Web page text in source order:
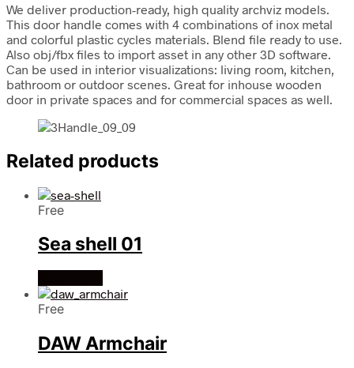
We deliver production-ready, high quality archviz models.
This door handle comes with 4 combinations of inox metal
and colorful plastic cycles materials. Blend file ready to use.
Also obj/fbx files to import asset in any other 3D software.
Can be used in interior visualizations: living room, kitchen,
bathroom or outdoor scenes. Great for inhouse wooden
door in private spaces and for commercial spaces as well.
Related products
Free
Sea shell 01
Free
DAW Armchair